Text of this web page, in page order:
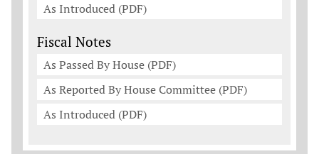
As Introduced (PDF)
Fiscal Notes
As Passed By House (PDF)
As Reported By House Committee (PDF)
As Introduced (PDF)